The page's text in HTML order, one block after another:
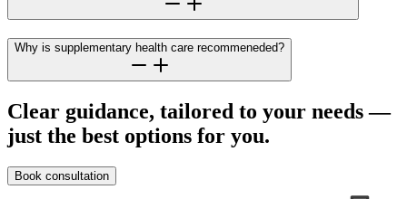
Why is supplementary health care recommeneded?
Clear guidance, tailored to your needs —
just the best options for you.
Book consultation